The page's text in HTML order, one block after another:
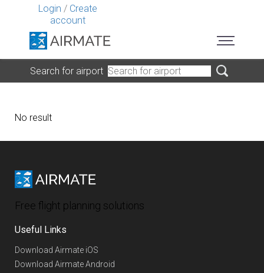
Login / Create
account
Search for airport
No result
Free flight planning solutions
Useful Links
Download Airmate iOS
Download Airmate Android